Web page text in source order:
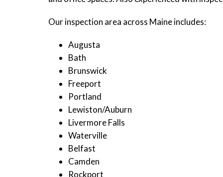
Our inspection area across Maine includes:
Augusta
Bath
Brunswick
Freeport
Portland
Lewiston/Auburn
Livermore Falls
Waterville
Belfast
Camden
Rockport